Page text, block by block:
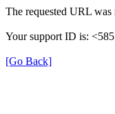
The requested URL
Your support ID is:
[Go Back]